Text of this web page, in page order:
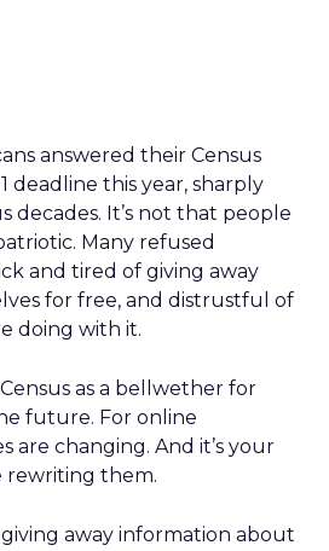
answered their Census
deadline this year, sharply
decades. It’s not that people
Many refused
and tired of giving away
for free, and distrustful of
doing with it.
as a bellwether for
future. For online
are changing. And it’s your
rewriting them.
away information about